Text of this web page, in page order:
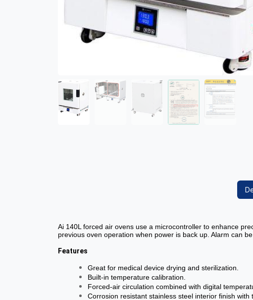
Ai 140L forced air ovens use a microcontroller to enhance
previous oven operation when power is back up. Alarm can
Features
Great for medical device drying and sterilization.
Built-in temperature calibration.
Forced-air circulation combined with digital
Corrosion resistant stainless steel interior finish